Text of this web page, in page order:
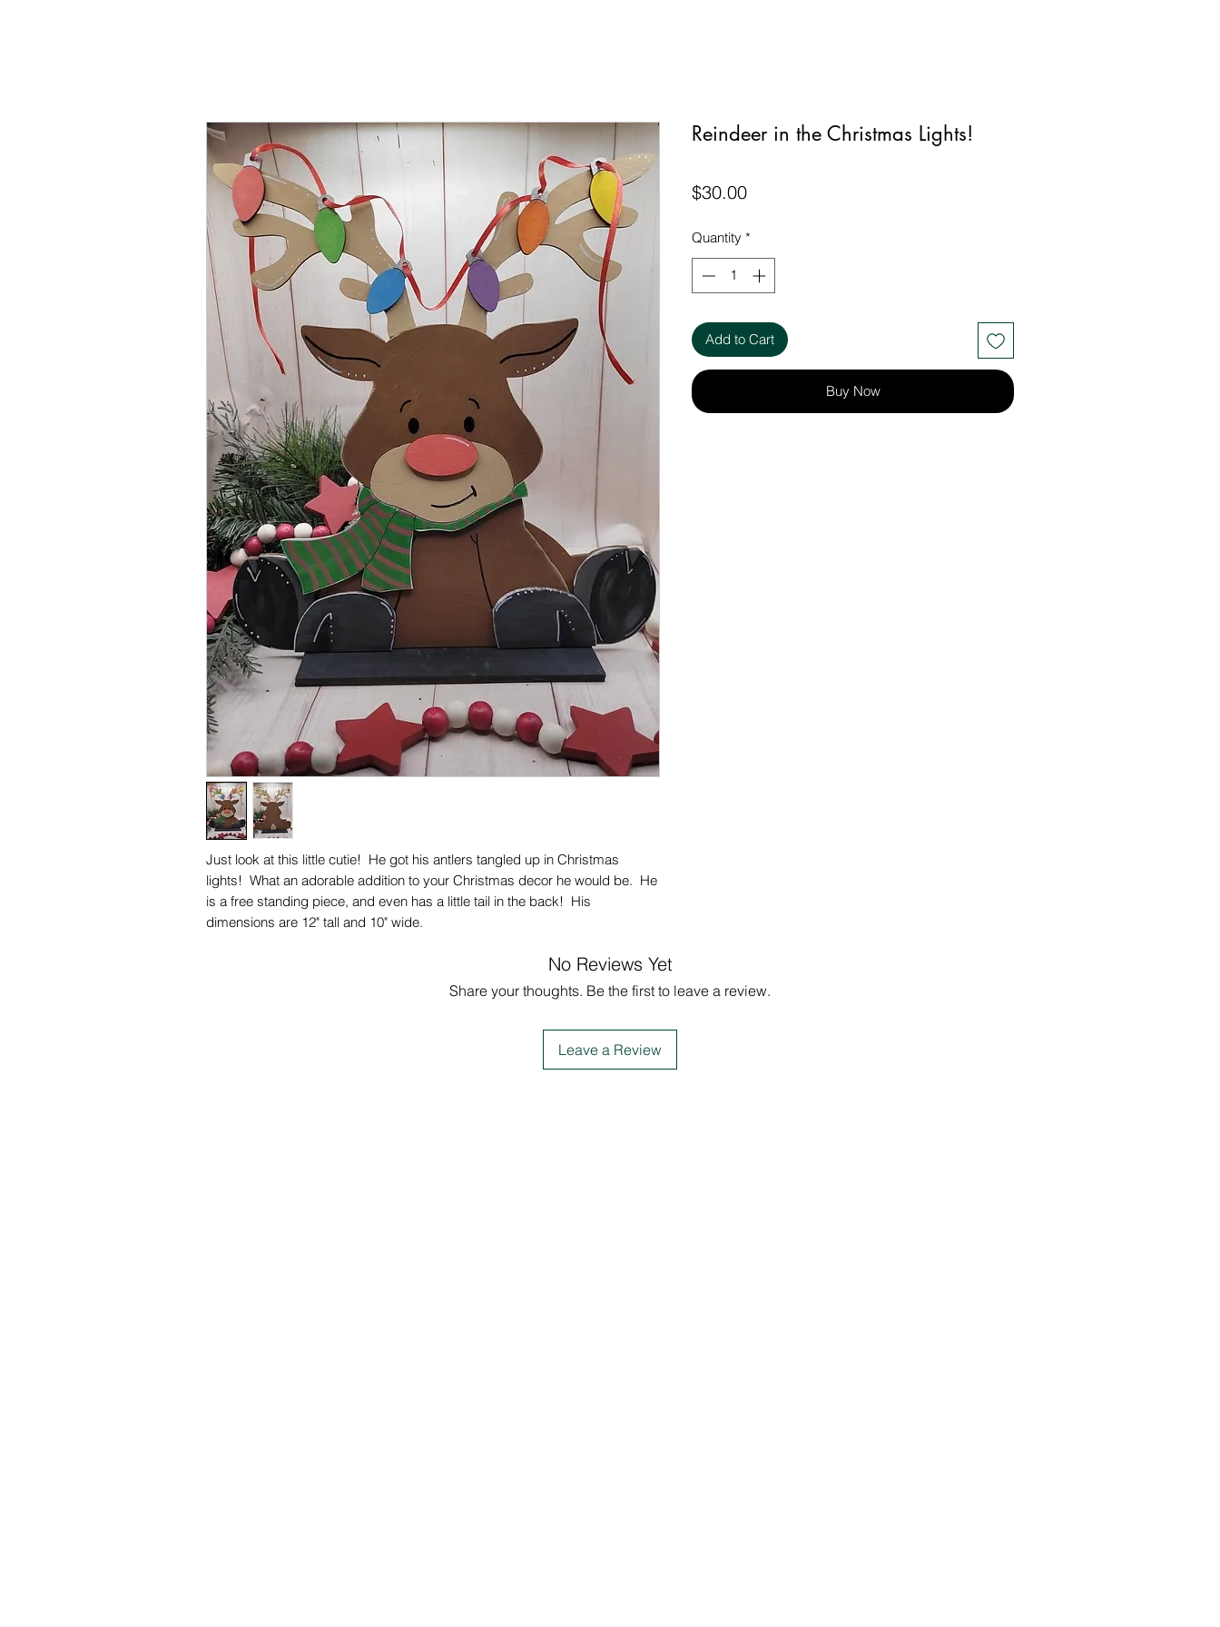
Just look at this little cutie! He got his antlers tangled up in Christmas
lights! What an adorable addition to your Christmas decor he would be. He
is a free standing piece, and even has a little tail in the back! His
dimensions are 12" tall and 10" wide.
Reindeer in the Christmas Lights!
$30.00Price
Quantity *
Add to Cart
Buy Now
No Reviews Yet
Share your thoughts. Be the first to leave a review.
Leave a Review